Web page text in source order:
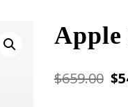
$659.00 $